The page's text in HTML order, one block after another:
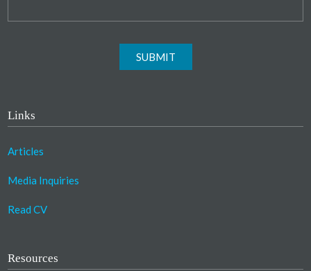
SUBMIT
Links
Articles
Media Inquiries
Read CV
Resources